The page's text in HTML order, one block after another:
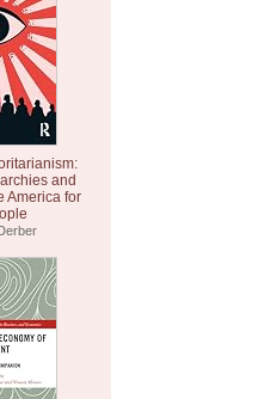
and
America for